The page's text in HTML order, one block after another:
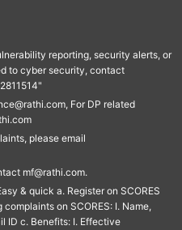
reporting, security alerts, or
to cyber security, contact
For DP related
please email
mf@rathi.com.
& quick a. Register on SCORES
on SCORES: I. Name,
ID c. Benefits: I. Effective